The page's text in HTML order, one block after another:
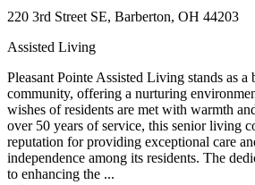
220 3rd Street SE, Barberton, OH 44203
Assisted Living
Pleasant Pointe Assisted Living stands as a
community, offering a nurturing
wishes of residents are met with warmth
over 50 years of service, this senior living
reputation for providing exceptional care
independence among its residents. The
to enhancing the ...